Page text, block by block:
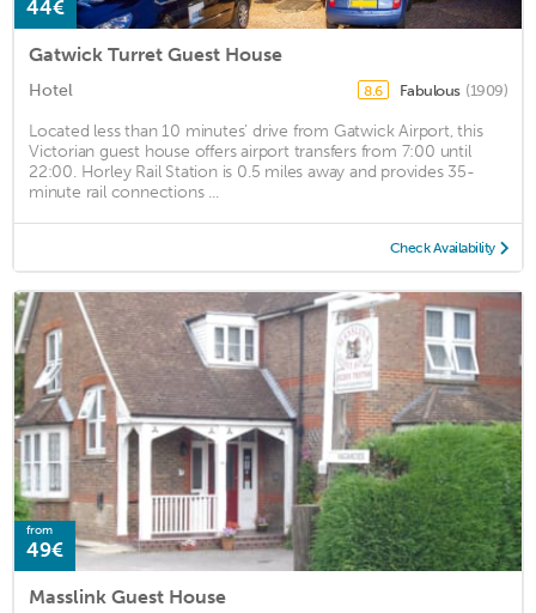
44€
Gatwick Turret Guest House
Hotel 8.6 Fabulous (1909)
Located less than 10 minutes’ drive from Gatwick Airport, this
Victorian guest house offers airport transfers from 7:00 until
22:00. Horley Rail Station is 0.5 miles away and provides 35-
minute rail connections ...
Check Availability
from
49€
Masslink Guest House